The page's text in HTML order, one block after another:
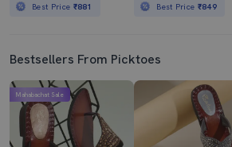
Best Price ₹881 Best Price ₹849
Bestsellers From Picktoes
Mahabachat Sale